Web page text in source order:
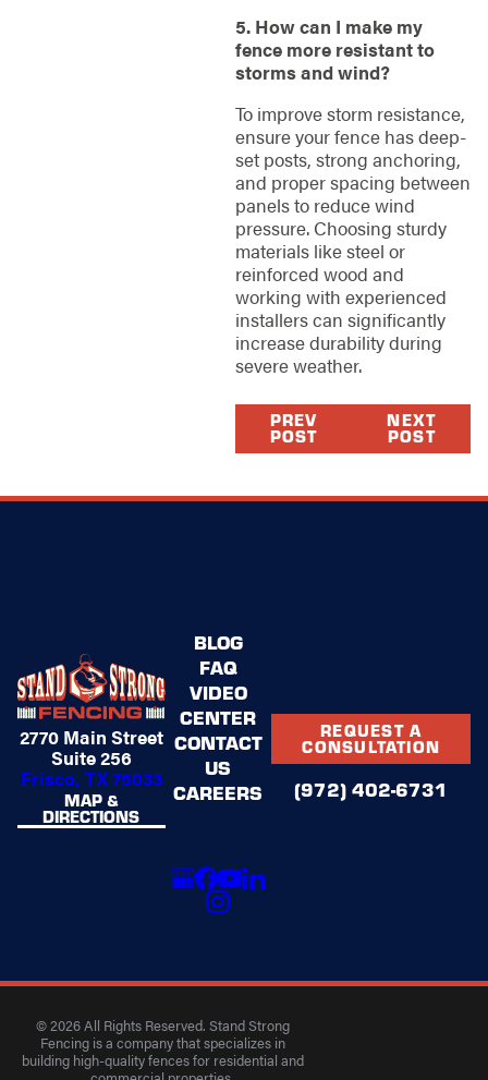
5. How can I make my
fence more resistant to
storms and wind?
To improve storm resistance,
ensure your fence has deep-
set posts, strong anchoring,
and proper spacing between
panels to reduce wind
pressure. Choosing sturdy
materials like steel or
reinforced wood and
working with experienced
installers can significantly
increase durability during
severe weather.
PREV
POST
NEXT
POST
2770 Main Street
Suite 256
Frisco, TX 75033
MAP &
DIRECTIONS
BLOG
FAQ
VIDEO
CENTER
CONTACT
US
CAREERS
REQUEST A
CONSULTATION
(972) 402-6731
© 2026 All Rights Reserved. Stand Strong
Fencing is a company that specializes in
building high-quality fences for residential and